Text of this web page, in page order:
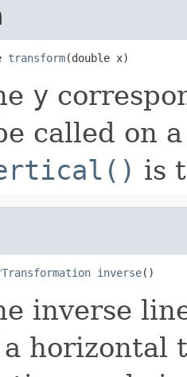
transform(double x)
y
called on
is
inverse()
inverse
horizontal